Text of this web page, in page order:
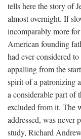
tells here the story of
almost overnight. If
incomparably more
American founding
had ever considered
appalling from the
spirit of a patronizing
a considerable part of
excluded from it. The
addressed, was never
study, Richard